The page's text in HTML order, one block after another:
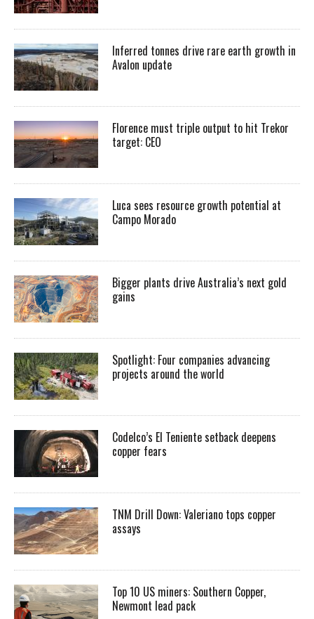
Inferred tonnes drive rare earth growth in
Avalon update
Florence must triple output to hit Trekor
target: CEO
Luca sees resource growth potential at
Campo Morado
Bigger plants drive Australia’s next gold
gains
Spotlight: Four companies advancing
projects around the world
Codelco’s El Teniente setback deepens
copper fears
TNM Drill Down: Valeriano tops copper
assays
Top 10 US miners: Southern Copper,
Newmont lead pack